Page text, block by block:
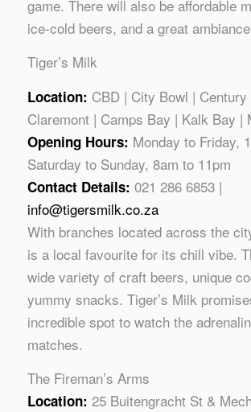
game. There will also be affordable
ice-cold beers, and a great
Tiger’s Milk
Location: CBD | City Bowl |
Claremont | Camps Bay | Kalk Bay |
Opening Hours: Monday to Friday,
Saturday to Sunday, 8am to 11pm
Contact Details: 021 286 6853 |
info@tigersmilk.co.za
With branches located across the
is a local favourite for its chill vibe.
wide variety of craft beers, unique
yummy snacks. Tiger’s Milk
incredible spot to watch the
matches.
The Fireman’s Arms
Location: 25 Buitengracht St &